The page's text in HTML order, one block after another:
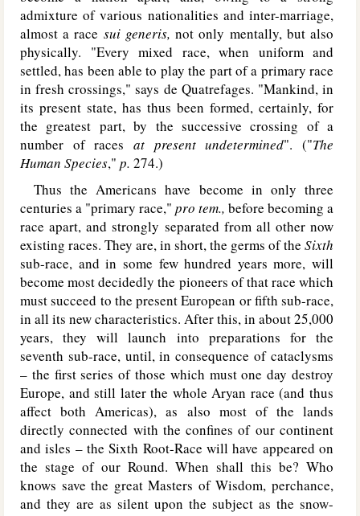
admixture of various nationalities and inter-marriage,
almost a race sui generis,not only mentally, but also
physically. "Every mixed race, when uniform and
settled, has been able to play the part of a primary race
in fresh crossings," says de Quatrefages. "Mankind, in
its present state, has thus been formed, certainly, for
the greatest part, by the successive crossing of a
number of races at present undetermined". ("The
Human Species," p. 274.)
Thus the Americans have become in only three
centuries a "primary race," pro tem., before becoming a
race apart, and strongly separated from all other now
existing races. They are, in short, the germs of the Sixth
sub-race, and in some few hundred years more, will
become most decidedly the pioneers of that race which
must succeed to the present European or fifth sub-race,
in all its new characteristics. After this, in about 25,000
years, they will launch into preparations for the
seventh sub-race, until, in consequence of cataclysms
– the first series of those which must one day destroy
Europe, and still later the whole Aryan race (and thus
affect both Americas), as also most of the lands
directly connected with the confines of our continent
and isles – the Sixth Root-Race will have appeared on
the stage of our Round. When shall this be? Who
knows save the great Masters of Wisdom, perchance,
and they are as silent upon the subject as the snow-